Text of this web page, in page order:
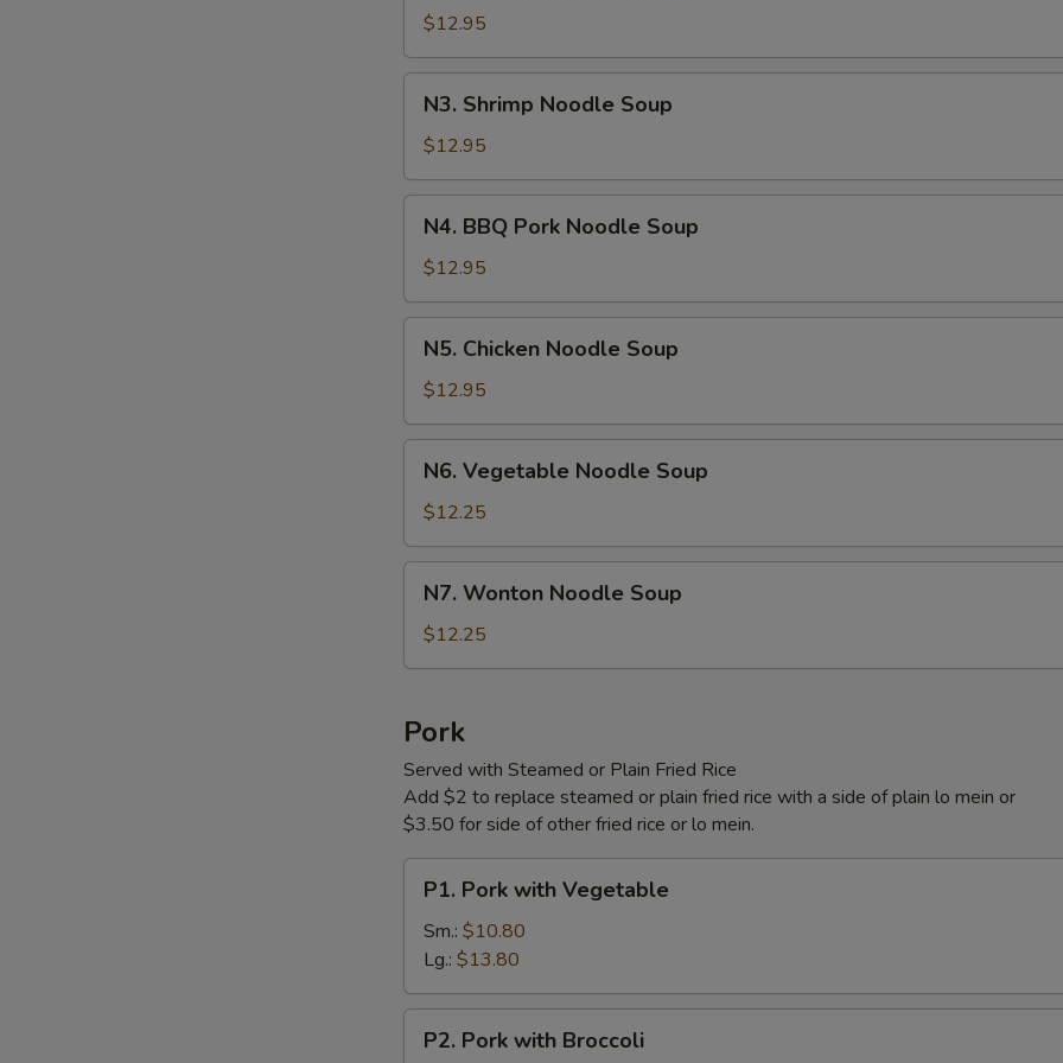
Soup
$12.95
Shrimp
Noodle
Soup
N3. Shrimp Noodle Soup
$12.95
BBQ
Pork
Noodle
Soup
N4. BBQ Pork Noodle Soup
$12.95
Chicken
Noodle
Soup
N5. Chicken Noodle Soup
$12.95
Vegetable
Noodle
Soup
N6. Vegetable Noodle Soup
$12.25
Wonton
Noodle
Soup
N7. Wonton Noodle Soup
$12.25
Pork
Served with Steamed or Plain Fried Rice
Add $2 to replace steamed or plain fried rice with a side of plain lo mein or
$3.50 for side of other fried rice or lo mein.
Pork
with
Vegetable
P1. Pork with Vegetable
Sm.: $10.80
Lg.: $13.80
Pork
P2. Pork with Broccoli